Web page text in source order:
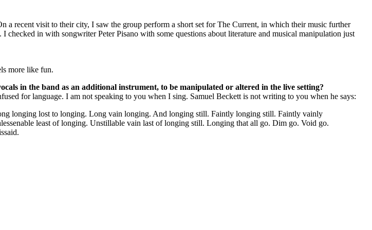
a recent visit to their city, I saw the group perform a short set for The Current, in which their music further
in with songwriter Peter Pisano with some questions about literature and musical manipulation just
more like fun.
in the band as an additional instrument, to be manipulated or altered in the live setting?
for language. I am not speaking to you when I sing. Samuel Beckett is not writing to you when he says:
longing lost to longing. Long vain longing. And longing still. Faintly longing still. Faintly vainly
least of longing. Unstillable vain last of longing still. Longing that all go. Dim go. Void go.